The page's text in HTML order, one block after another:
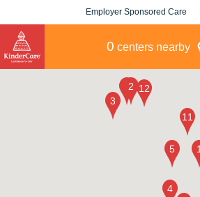
Employer Sponsored Care
0 centers nearby